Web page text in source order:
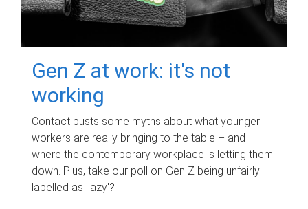
Gen Z at work: it's not
working
Contact busts some myths about what younger
workers are really bringing to the table – and
where the contemporary workplace is letting them
down. Plus, take our poll on Gen Z being unfairly
labelled as 'lazy'?